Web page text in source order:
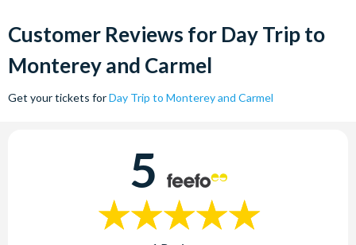
Customer Reviews for Day Trip to
Monterey and Carmel
Get your tickets forDay Trip to Monterey and Carmel
5